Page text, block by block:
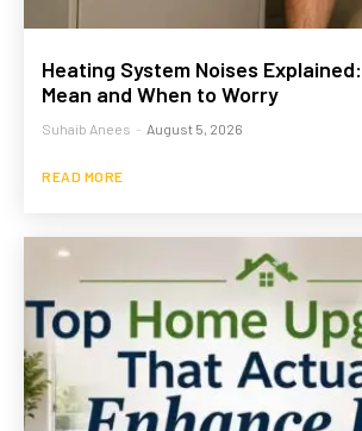
Heating System Noises
Mean and When to Worry
Suhaib Anees - August 5, 2026
READ MORE